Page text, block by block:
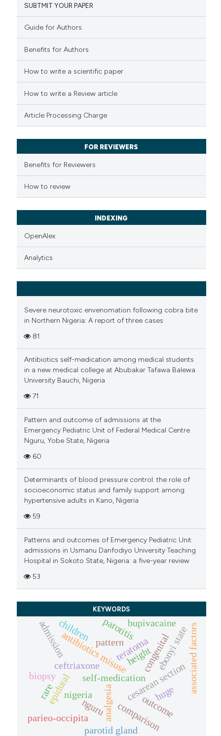
indicating in which section the
cited atscite.ai
classification describing
citation was made.
SUBTMIT YOUR PAPER
Guide for Authors
Benefits for Authors
How to write a scientific paper
How to write a Review article
Article Processing Charge
FOR REVIEWERS
Benefits for Reviewers
How to review
INDEXING
OpenAlex
Analytics
Severe neurotoxic envenomation following cobra bite
in Northern Nigeria: A report of three cases
81
Antibiotics self-medication among medical students
in a new medical college at Abubakar Tafawa Balewa
University Bauchi, Nigeria
71
Pattern and outcome of admissions at the
Emergency Pediatric Unit of Federal Medical Centre
Nguru, Yobe State, Nigeria
60
Determinants of blood pressure control: the role of
socioeconomic status and family support among
hypertensive adults in Kano, Nigeria
59
Patterns and outcomes of Emergency Pediatric Unit
admissions in Usmanu Danfodiyo University Teaching
Hospital in Sokoto State, Nigeria: a five-year review
53
KEYWORDS
antibiotics misuse
self-medication
nigeria
epidural
ceftriaxone cesarean section
analgesia
pattern
admission
outcome
nguru
teratoma
parieo-occipita
rare
congenital
huge
comparison
height
parotid gland
parotitis
biopsy
ebonyi stateassociated factors
bupivacaine
children